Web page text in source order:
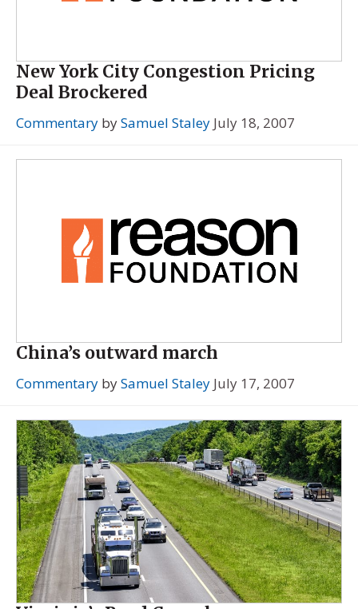
New York City Congestion Pricing
Deal Brockered
Commentary bySamuel Staley July 18, 2007
China’s outward march
Commentary bySamuel Staley July 17, 2007